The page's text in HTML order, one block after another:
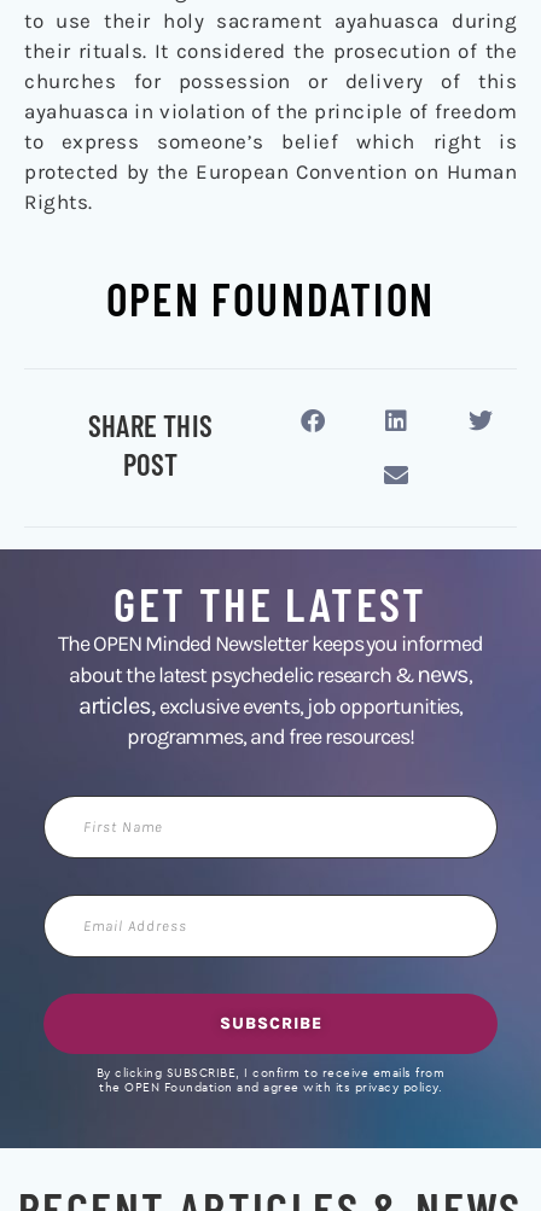
to use their holy sacrament ayahuasca during
their rituals. It considered the prosecution of the
churches for possession or delivery of this
ayahuasca in violation of the principle of freedom
to express someone’s belief which right is
protected by the European Convention on Human
Rights.
OPEN FOUNDATION
SHARE THIS
POST
GET THE LATEST
The OPEN Minded Newsletter keeps you informed
about the latest psychedelic research &news,
articles,exclusive events, job opportunities,
programmes, and free resources!
First
Name
Email
Address
SUBSCRIBE
By clicking SUBSCRIBE, I confirm to receive emails from
the OPEN Foundation and agree with its privacy policy.